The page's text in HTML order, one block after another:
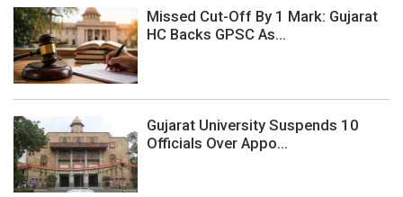
Missed Cut-Off By 1 Mark: Gujarat
HC Backs GPSC As...
Gujarat University Suspends 10
Officials Over Appo...